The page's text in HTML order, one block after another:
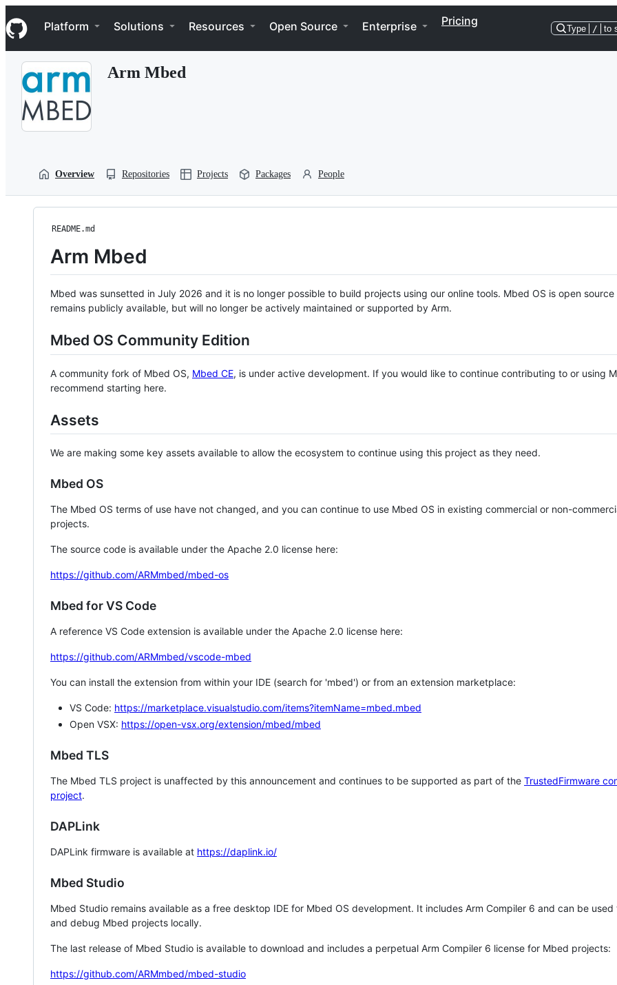
k
i
p
Navigation Menu
Platform Solutions Resources Open Source Enterprise Pricing
Type / to
Arm Mbed
Overview Repositories Projects Packages People
README.md
Arm Mbed
Mbed was sunsetted in July 2026 and it is no longer possible to build projects using our online tools. Mbed OS is open source
remains publicly available, but will no longer be actively maintained or supported by Arm.
Mbed OS Community Edition
A community fork of Mbed OS, Mbed CE, is under active development. If you would like to continue contributing to or using
recommend starting here.
Assets
We are making some key assets available to allow the ecosystem to continue using this project as they need.
Mbed OS
The Mbed OS terms of use have not changed, and you can continue to use Mbed OS in existing commercial or non-
projects.
The source code is available under the Apache 2.0 license here:
https://github.com/ARMmbed/mbed-os
Mbed for VS Code
A reference VS Code extension is available under the Apache 2.0 license here:
https://github.com/ARMmbed/vscode-mbed
You can install the extension from within your IDE (search for 'mbed') or from an extension marketplace:
VS Code: https://marketplace.visualstudio.com/items?itemName=mbed.mbed
Open VSX: https://open-vsx.org/extension/mbed/mbed
Mbed TLS
The Mbed TLS project is unaffected by this announcement and continues to be supported as part of the TrustedFirmware
project.
DAPLink
DAPLink firmware is available at https://daplink.io/
Mbed Studio
Mbed Studio remains available as a free desktop IDE for Mbed OS development. It includes Arm Compiler 6 and can be
and debug Mbed projects locally.
The last release of Mbed Studio is available to download and includes a perpetual Arm Compiler 6 license for Mbed projects:
https://github.com/ARMmbed/mbed-studio